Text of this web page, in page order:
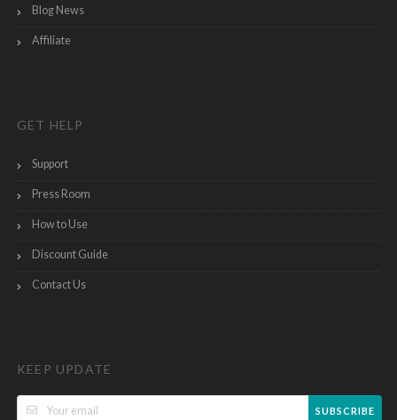
Blog News
Affiliate
GET HELP
Support
Press Room
How to Use
Discount Guide
Contact Us
KEEP UPDATE
SUBSCRIBE